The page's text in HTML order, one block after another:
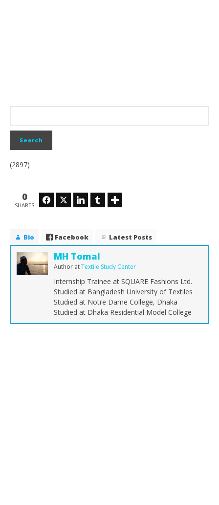
(2897)
0
SHARES
FacebookTwitter LinkedIn Tumblr
Bio Facebook Latest Posts
MH Tomal
Author atTextile Study Center
Internship Trainee at SQUARE Fashions Ltd.
Studied at Bangladesh University of Textiles
Studied at Notre Dame College, Dhaka
Studied at Dhaka Residential Model College